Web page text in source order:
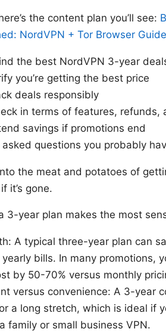
the content plan you’ll see:
NordVPN + Tor Browser
the best NordVPN 3-year
you’re getting the best price
deals responsibly
in terms of features, refunds,
savings if promotions end
asked questions you probably
the meat and potatoes of
it’s gone.
3-year plan makes the most
A typical three-year plan can
bills. In many promotions,
by 50-70% versus monthly
versus convenience: A 3-year
a long stretch, which is ideal if
family or small business VPN.